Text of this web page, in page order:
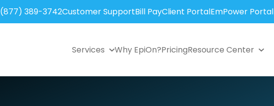
(877) 389-3742Customer SupportBill PayClient PortalEmPower Portal
Services Why EpiOn?PricingResource Center